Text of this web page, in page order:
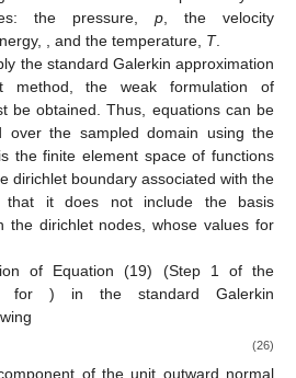
basis functions of 𝑉ℎsatisfying
Kronecker delta. Moreover, Equation
matricial form as
=𝐍ℎ𝜙

 (24)
and 𝐍ℎ=[𝑁1
ℎ,⋯,𝑁𝑘
ℎ,⋯,𝑁𝑚
ℎ]. (25)
variable 𝜙ℎ
the pressure,p, the velocity
𝜌𝑒𝑇 , and the temperature,T.
the standard Galerkin approximation
method, the weak formulation of
be obtained. Thus, equations can be